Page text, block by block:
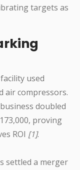
targets as
used
air compressors.
doubled
proving
ROI [1].
settled a merger